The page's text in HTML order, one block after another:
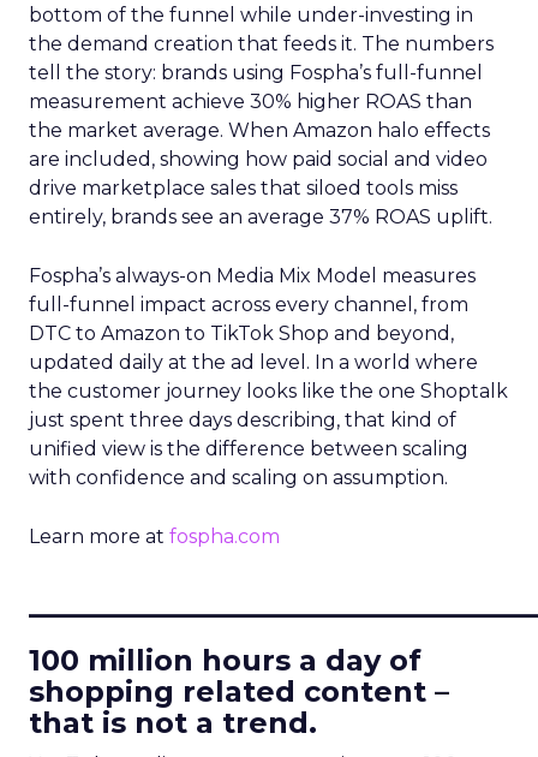
bottom of the funnel while under-investing in
the demand creation that feeds it. The numbers
tell the story: brands using Fospha’s full-funnel
measurement achieve 30% higher ROAS than
the market average. When Amazon halo effects
are included, showing how paid social and video
drive marketplace sales that siloed tools miss
entirely, brands see an average 37% ROAS uplift.
Fospha’s always-on Media Mix Model measures
full-funnel impact across every channel, from
DTC to Amazon to TikTok Shop and beyond,
updated daily at the ad level. In a world where
the customer journey looks like the one Shoptalk
just spent three days describing, that kind of
unified view is the difference between scaling
with confidence and scaling on assumption.
Learn more at fospha.com
100 million hours a day of
shopping related content –
that is not a trend.